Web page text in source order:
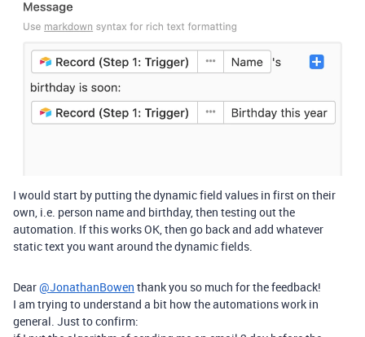
I would start by putting the dynamic field values in first on their
own, i.e. person name and birthday, then testing out the
automation. If this works OK, then go back and add whatever
static text you want around the dynamic fields.
Dear@JonathanBowen thank you so much for the feedback!
I am trying to understand a bit how the automations work in
general. Just to confirm: